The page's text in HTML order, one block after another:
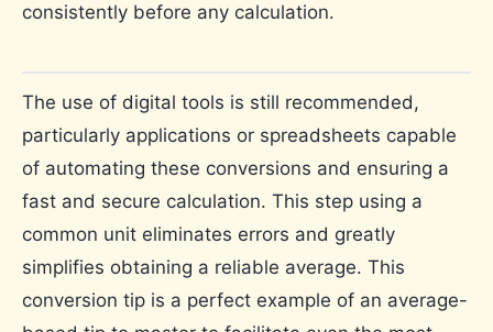
consistently before any calculation.
The use of digital tools is still recommended,
particularly applications or spreadsheets capable
of automating these conversions and ensuring a
fast and secure calculation. This step using a
common unit eliminates errors and greatly
simplifies obtaining a reliable average. This
conversion tip is a perfect example of an average-